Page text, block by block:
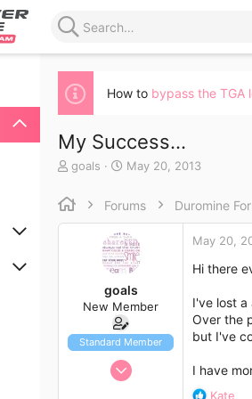
How to bypass the TGA
My Success...
T
r
e
goals
S
r
d
a
t
e
May 20, 2013
Forums Duromine
goals
New Member
Standard Member
May 5, 2012
May 20,
Hi there
I've lost
Over the
but I've
I have
R
Kate